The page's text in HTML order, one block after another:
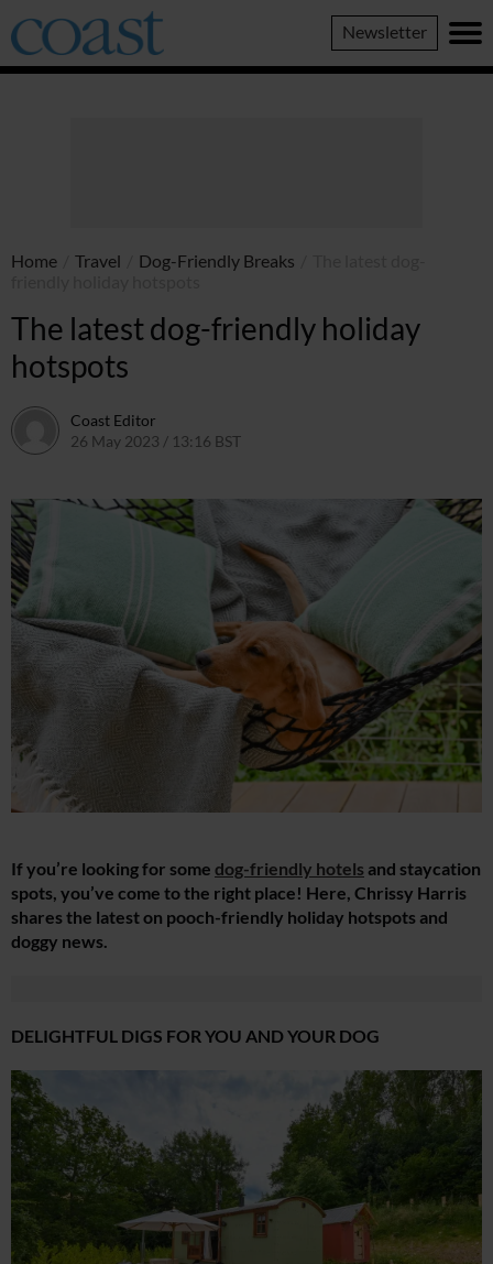
Coast
Magazine
Newsletter
Home Travel Dog-Friendly Breaks
The latest dog-friendly holiday
hotspots
Coast Editor
26 May 2023 / 13:16 BST
If you’re looking for some dog-friendly hotels and staycation
spots, you’ve come to the right place! Here, Chrissy Harris
shares the latest on pooch-friendly holiday hotspots and
doggy news.
DELIGHTFUL DIGS FOR YOU AND YOUR DOG